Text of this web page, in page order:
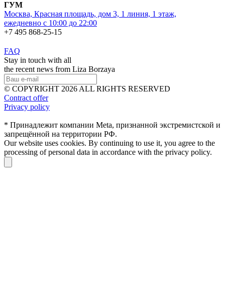
ГУМ
Москва, Красная площадь, дом 3, 1 линия, 1 этаж,
ежедневно с 10:00 до 22:00
+7 495 868-25-15
FAQ
Stay in touch with all
the recent news from Liza Borzaya
© COPYRIGHT 2026 ALL RIGHTS RESERVED
Contract offer
Privacy policy
* Принадлежит компании Meta, признанной экстремистской и
запрещённой на территории РФ.
Our website uses cookies. By continuing to use it, you agree to the
processing of personal data in accordance with the privacy policy.